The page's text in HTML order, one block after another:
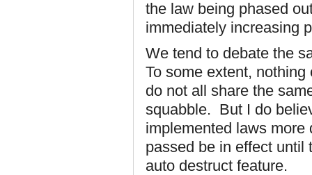
the law being phased
immediately increasing
We tend to debate the
To some extent,
do not all share the
squabble. But I do
implemented laws
passed be in effect until
auto destruct feature.